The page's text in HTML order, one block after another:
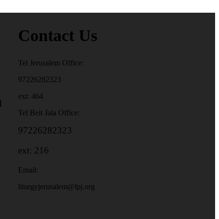
Contact Us
Tel Jerusalem Office:
97226282323
ext: 464
Tel Beit Jala Office:
97226282323
ext: 216
Email:
liturgyjerusalem@lpj.org